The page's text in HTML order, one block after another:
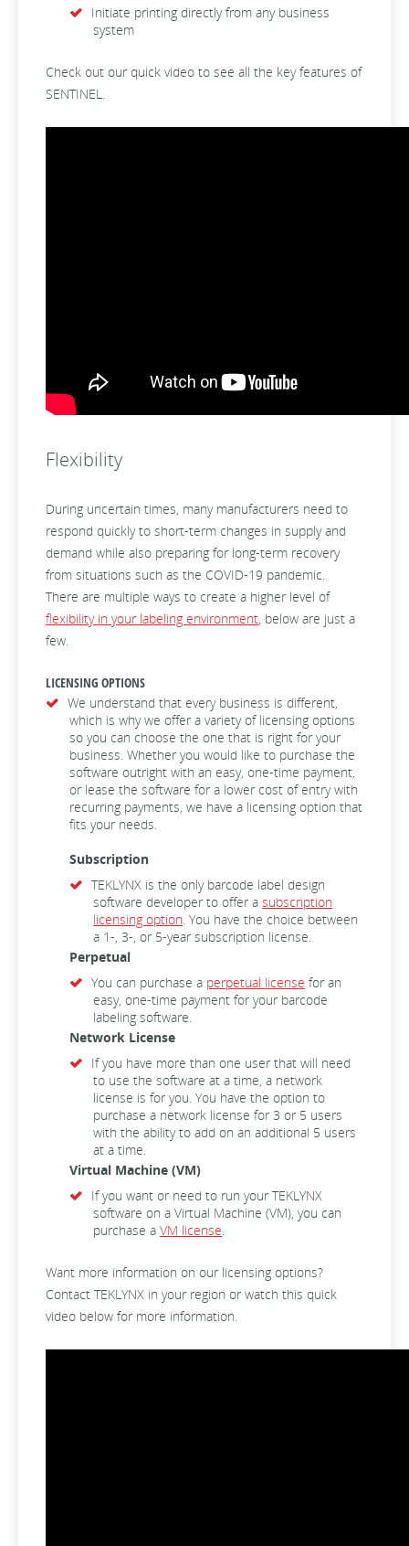
Initiate printing directly from any business
system
Check out our quick video to see all the key features of
SENTINEL.
Flexibility
During uncertain times, many manufacturers need to
respond quickly to short-term changes in supply and
demand while also preparing for long-term recovery
from situations such as the COVID-19 pandemic.
There are multiple ways to create a higher level of
flexibility in your labeling environment, below are just a
few.
LICENSING OPTIONS
We understand that every business is different,
which is why we offer a variety of licensing options
so you can choose the one that is right for your
business. Whether you would like to purchase the
software outright with an easy, one-time payment,
or lease the software for a lower cost of entry with
recurring payments, we have a licensing option that
fits your needs.
Subscription
TEKLYNX is the only barcode label design
software developer to offer a subscription
licensing option. You have the choice between
a 1-, 3-, or 5-year subscription license.
Perpetual
You can purchase a perpetual license for an
easy, one-time payment for your barcode
labeling software.
Network License
If you have more than one user that will need
to use the software at a time, a network
license is for you. You have the option to
purchase a network license for 3 or 5 users
with the ability to add on an additional 5 users
at a time.
Virtual Machine (VM)
If you want or need to run your TEKLYNX
software on a Virtual Machine (VM), you can
purchase a VM license.
Want more information on our licensing options?
Contact TEKLYNX in your region or watch this quick
video below for more information.